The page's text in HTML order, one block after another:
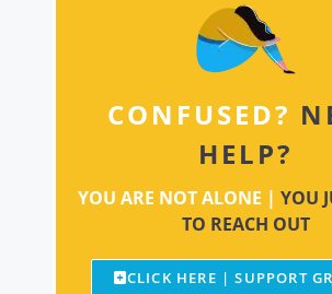
CONFUSED?
HELP?
YOU ARE NOT ALONE | YOU
TO REACH OUT
CLICK HERE | SUPPORT